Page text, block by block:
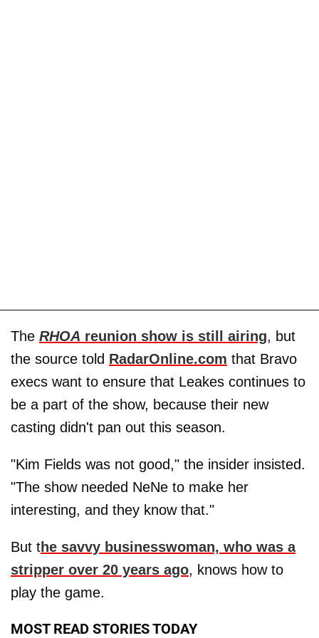
The RHOA reunion show is still airing, but
the source told RadarOnline.com that Bravo
execs want to ensure that Leakes continues to
be a part of the show, because their new
casting didn't pan out this season.
"Kim Fields was not good," the insider insisted.
"The show needed NeNe to make her
interesting, and they know that."
But the savvy businesswoman, who was a
stripper over 20 years ago, knows how to
play the game.
MOST READ STORIES TODAY